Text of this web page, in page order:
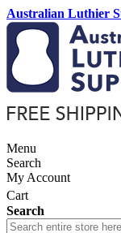
Australian Luthier
Menu
Search
My Account
Cart
Search